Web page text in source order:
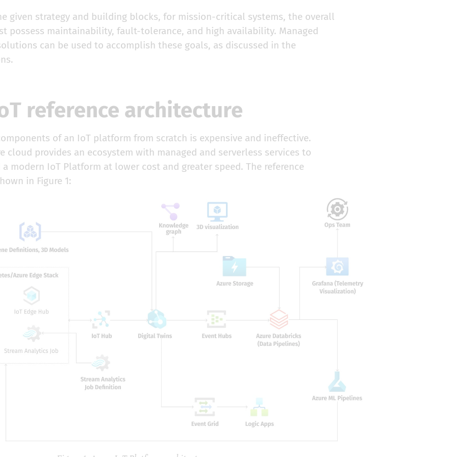
given strategy and building blocks, for mission-critical systems, the overall
possess maintainability, fault-tolerance, and high availability. Managed
can be used to accomplish these goals, as discussed in the
reference architecture
of an IoT platform from scratch is expensive and ineffective.
cloud provides an ecosystem with managed and serverless services to
modern IoT Platform at lower cost and greater speed. The reference
in Figure 1: